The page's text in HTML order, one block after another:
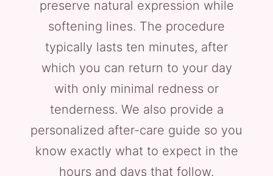
preserve natural expression while
softening lines. The procedure
typically lasts ten minutes, after
which you can return to your day
with only minimal redness or
tenderness. We also provide a
personalized after-care guide so you
know exactly what to expect in the
hours and days that follow.